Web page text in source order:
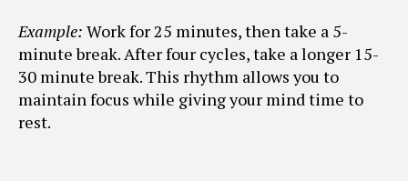
Example: Work for 25 minutes, then take a 5-
minute break. After four cycles, take a longer 15-
30 minute break. This rhythm allows you to
maintain focus while giving your mind time to
rest.